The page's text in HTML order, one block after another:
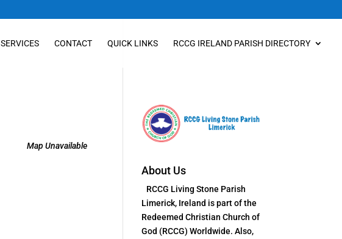
SERVICES CONTACT QUICK LINKS RCCG IRELAND PARISH DIRECTORY
Map Unavailable
About Us
RCCG Living Stone Parish
Limerick, Ireland is part of the
Redeemed Christian Church of
God (RCCG) Worldwide. Also,